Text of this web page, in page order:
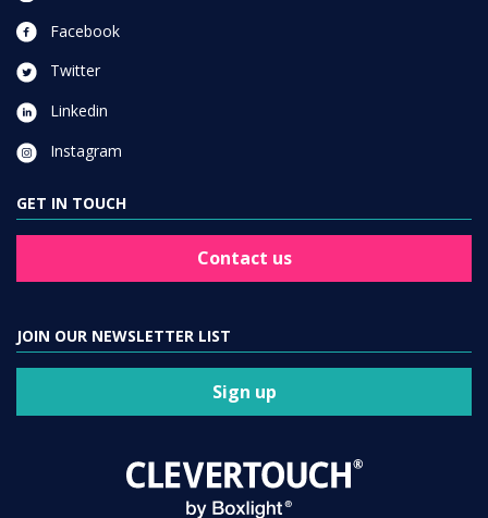
Facebook
Twitter
Linkedin
Instagram
GET IN TOUCH
Contact us
JOIN OUR NEWSLETTER LIST
Sign up